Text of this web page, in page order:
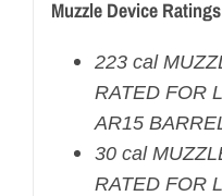
Muzzle Device
223 cal
RATED FOR
AR15
30 cal
RATED FOR